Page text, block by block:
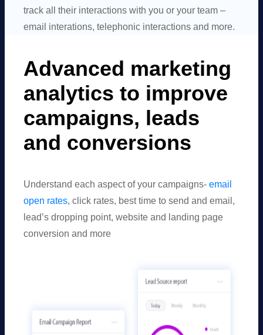
track all their interactions with you or your team –
email interations, telephonic interactions and more.
Advanced marketing
analytics to improve
campaigns, leads
and conversions
Understand each aspect of your campaigns-email
open rates, click rates, best time to send and email,
lead’s dropping point, website and landing page
conversion and more